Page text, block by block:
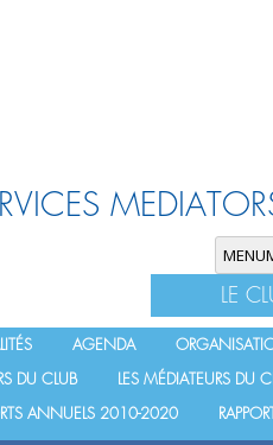
MENU
LE
AGENDA
DU CLUB
LES MÉDIATEURS DU
ANNUELS 2010-2020